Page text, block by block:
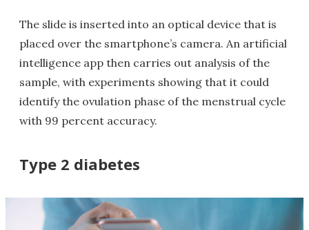
The slide is inserted into an optical device that is
placed over the smartphone’s camera. An artificial
intelligence app then carries out analysis of the
sample, with experiments showing that it could
identify the ovulation phase of the menstrual cycle
with 99 percent accuracy.
Type 2 diabetes